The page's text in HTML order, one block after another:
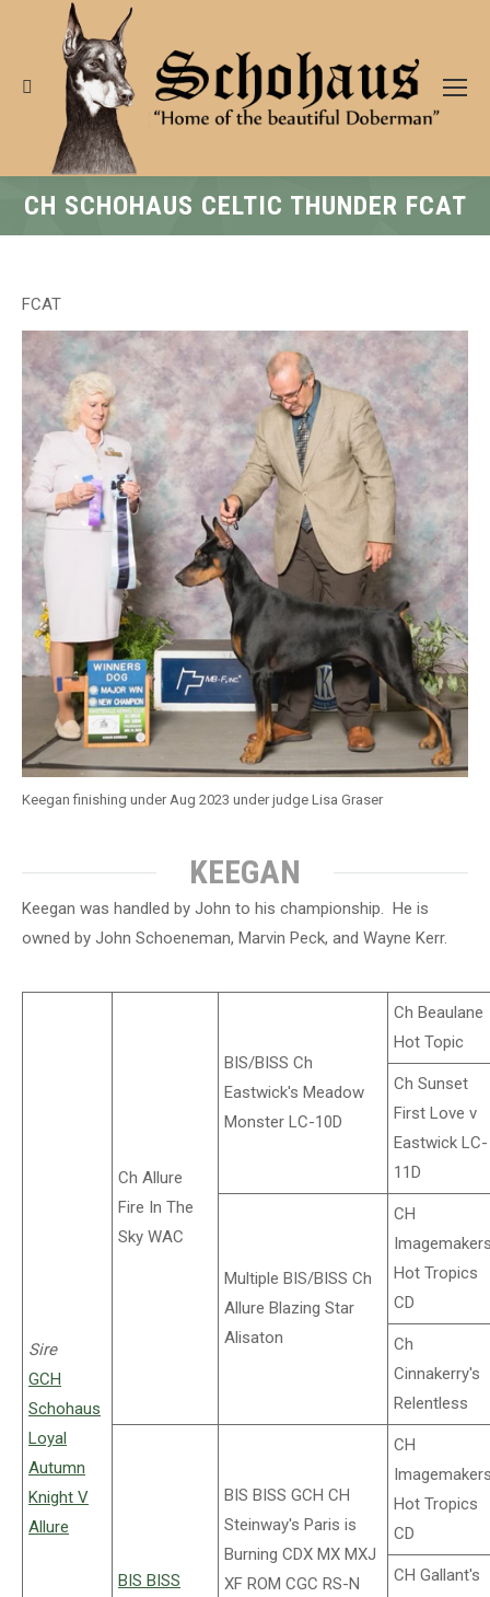
Search:
CH SCHOHAUS CELTIC THUNDER FCAT
FCAT
Keegan finishing under Aug 2023 under judge Lisa Graser
KEEGAN
Keegan was handled by John to his championship. He is
owned by John Schoeneman, Marvin Peck, and Wayne Kerr.
Sire
GCH
Schohaus
Loyal
Autumn
Knight V
Allure
Ch Allure
Fire In The
Sky WAC
BIS/BISS Ch
Eastwick's Meadow
Monster LC-10D
Ch Beaulane
Hot Topic
Ch Sunset
First Love v
Eastwick LC-
11D
Multiple BIS/BISS Ch
Allure Blazing Star
Alisaton
CH
Hot Tropics
CD
Ch
Cinnakerry's
Relentless
BIS BISS
BIS BISS GCH CH
Steinway's Paris is
Burning CDX MX MXJ
XF ROM CGC RS-N
CH
Hot Tropics
CD
CH Gallant's